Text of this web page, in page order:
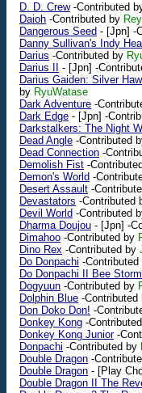
D. D. Crew-Contributed
Daioh -Contributed by Rey
Dangerous Seed - [Jpn] -
Danny Sullivan's Indy
Darius -Contributed by
Darius II
- [Jpn] -
Darius Gaiden: Silver
by RyuWatase
Dark Adventure -
Dark Edge - [Jpn] -
Darkstalkers: The Night
Dead Angle -Contributed
Dead Connection -
Demolish Fist -
Demon's World -
Desert Assault -
Devastators -Contributed
Devil World -Contributed
Dharma Doujou - [Jpn] -
Dimahoo -Contributed by
Dino Rex -Contributed by
Do Donpachi -Contributed
Do Donpachi II Bee Storm
Dogyuun -Contributed by
Dolphin Blue -Contributed
Don Doko Don! -
Donkey Kong -
Donkey Kong Junior-
Donpachi -Contributed by
Double Dragon -
Double Dragon - [Play
Double Dragon II The